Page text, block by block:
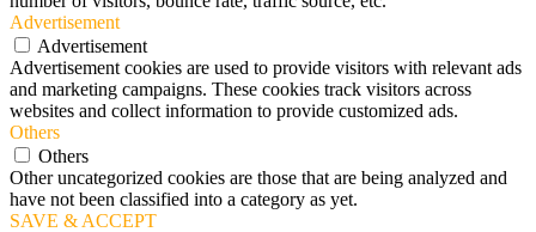
Advertisement
Advertisement
Advertisement cookies are used to provide visitors with relevant ads
and marketing campaigns. These cookies track visitors across
websites and collect information to provide customized ads.
Others
Others
Other uncategorized cookies are those that are being analyzed and
have not been classified into a category as yet.
SAVE & ACCEPT